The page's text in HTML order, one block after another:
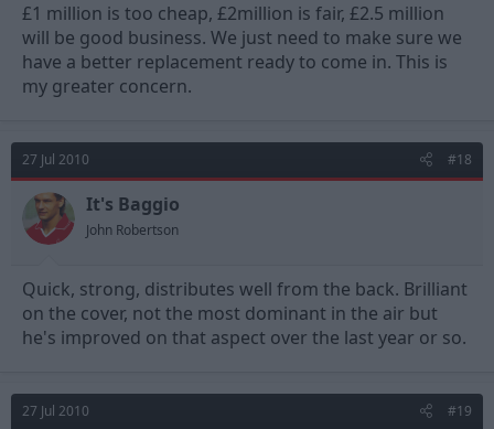
£1 million is too cheap, £2million is fair, £2.5 million
will be good business. We just need to make sure we
have a better replacement ready to come in. This is
my greater concern.
27 Jul 2010 #18
It's Baggio
John Robertson
Quick, strong, distributes well from the back. Brilliant
on the cover, not the most dominant in the air but
he's improved on that aspect over the last year or so.
27 Jul 2010 #19